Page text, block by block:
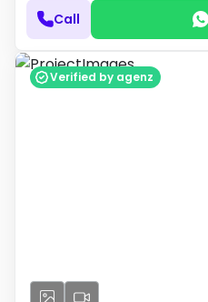
Call
Verified by agenz